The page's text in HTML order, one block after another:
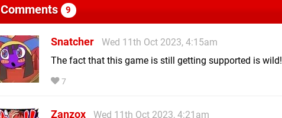
Comments 9
Snatcher
Wed 11th Oct 2023, 4:15am
The fact that this game is still getting supported is wild!
7
Zanzox Wed 11th Oct 2023, 4:21am